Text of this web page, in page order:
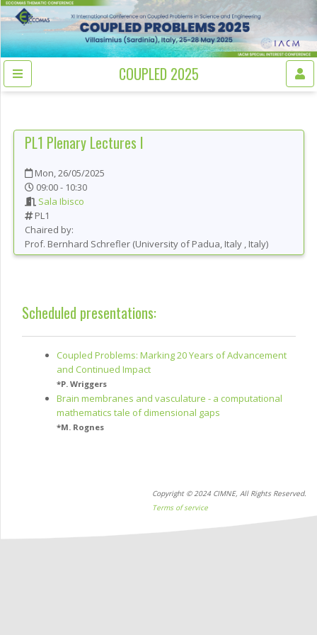
COUPLED 2025
PL1 Plenary Lectures I
Mon, 26/05/2025
09:00 - 10:30
Sala Ibisco
PL1
Chaired by:
Prof. Bernhard Schrefler (University of Padua, Italy , Italy)
Scheduled presentations:
Coupled Problems: Marking 20 Years of Advancement
and Continued Impact
*P. Wriggers
Brain membranes and vasculature - a computational
mathematics tale of dimensional gaps
*M. Rognes
Copyright © 2024 CIMNE, All Rights Reserved.
Terms of service